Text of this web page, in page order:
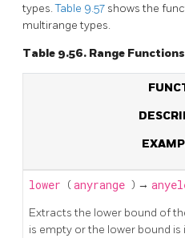
types.Table 9.57 shows the
multirange types.
Table 9.56. Range Functions
lower (anyrange ) →
Extracts the lower bound of
is empty or the lower bound is